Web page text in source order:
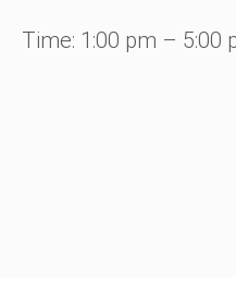
Time: 1:00 pm – 5:00